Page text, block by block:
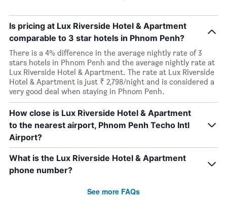
Is pricing at Lux Riverside Hotel & Apartment
comparable to 3 star hotels in Phnom Penh?
There is a 4% difference in the average nightly rate of 3
stars hotels in Phnom Penh and the average nightly rate at
Lux Riverside Hotel & Apartment. The rate at Lux Riverside
Hotel & Apartment is just ₹ 2,798/night and is considered a
very good deal when staying in Phnom Penh.
How close is Lux Riverside Hotel & Apartment
to the nearest airport, Phnom Penh Techo Intl
Airport?
What is the Lux Riverside Hotel & Apartment
phone number?
See more FAQs